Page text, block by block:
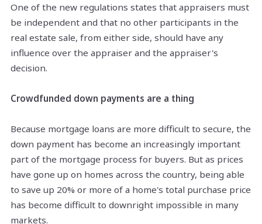
One of the new regulations states that appraisers must
be independent and that no other participants in the
real estate sale, from either side, should have any
influence over the appraiser and the appraiser's
decision.
Crowdfunded down payments are a thing
Because mortgage loans are more difficult to secure, the
down payment has become an increasingly important
part of the mortgage process for buyers. But as prices
have gone up on homes across the country, being able
to save up 20% or more of a home's total purchase price
has become difficult to downright impossible in many
markets.